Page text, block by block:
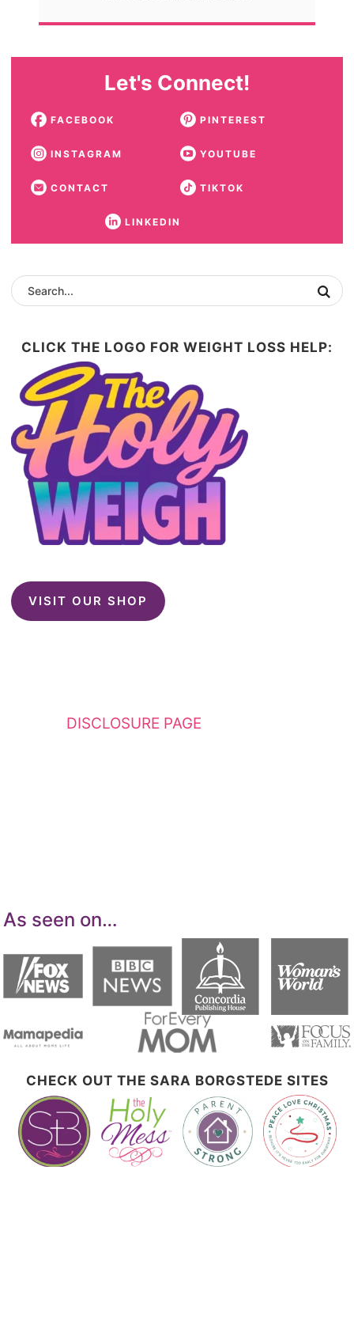
Let's Connect!
FACEBOOK PINTEREST
INSTAGRAM YOUTUBE
CONTACT TIKTOK
LINKEDIN
CLICK THE LOGO FOR WEIGHT LOSS HELP:
VISIT OUR SHOP
DISCLOSURE PAGE
As seen on…
CHECK OUT THE SARA BORGSTEDE SITES